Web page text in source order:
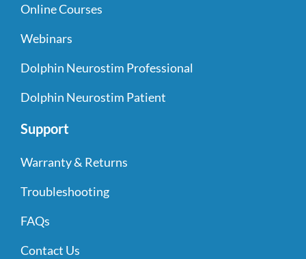
Online Courses
Webinars
Dolphin Neurostim Professional
Dolphin Neurostim Patient
Support
Warranty & Returns
Troubleshooting
FAQs
Contact Us